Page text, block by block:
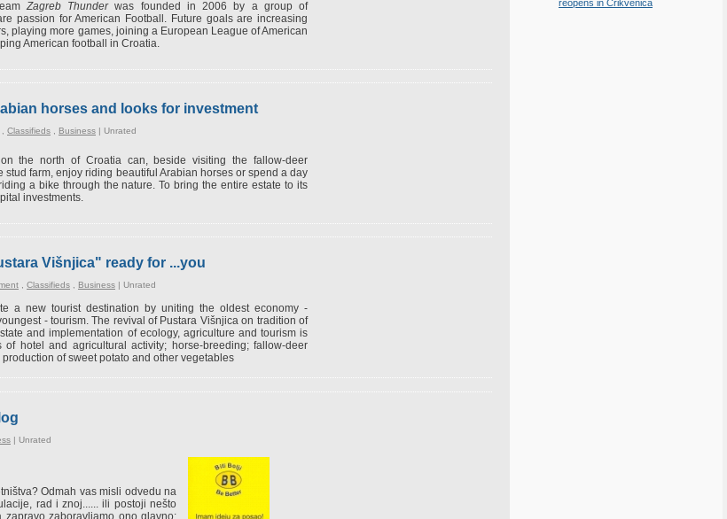
Zagreb Thunderwas founded in 2006 by a group of
passion for American Football. Future goals are increasing
playing more games, joining a European League of American
American football in Croatia.
horses and looks for investment
Classifieds Business | Unrated
the north of Croatia can, beside visiting the fallow-deer
stud farm, enjoy riding beautiful Arabian horses or spend a day
a bike through the nature. To bring the entire estate to its
investments.
Višnjica" ready for ...you
, Classifieds , Business | Unrated
a new tourist destination by uniting the oldest economy -
- tourism. The revival of Pustara Višnjica on tradition of
and implementation of ecology, agriculture and tourism is
of hotel and agricultural activity; horse-breeding; fallow-deer
of sweet potato and other vegetables
| Unrated
Odmah vas misli odvedu na
rad i znoj...... ili postoji nešto
zapravo zaboravljamo ono glavno:
reopens in Crikvenica